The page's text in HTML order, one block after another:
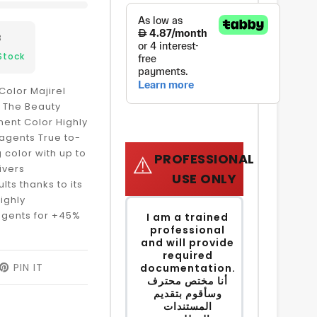
Majirel
Beauty
Color Highly
True to-
with up to
thanks to its
for +45%
PIN IT
⚠️PROFESSIONAL
USE ONLY
I am a trained
professional
and will provide
required
documentation.
أنا مختص محترف
وسأقوم بتقديم
المستندات